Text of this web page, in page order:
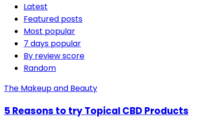
Latest
Featured posts
Most popular
7 days popular
By review score
Random
The Makeup and Beauty
5 Reasons to try Topical CBD Products